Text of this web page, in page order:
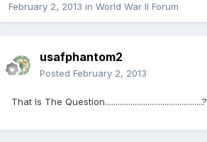
February 2, 2013 in World War II Forum
usafphantom2
Posted February 2, 2013
That Is The Question..............................................?